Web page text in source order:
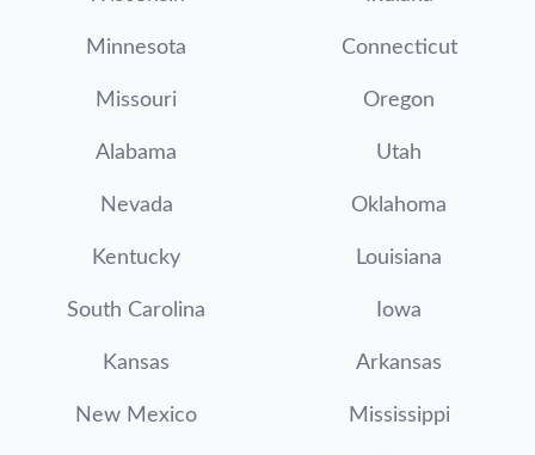
Minnesota Connecticut
Missouri Oregon
Alabama Utah
Nevada Oklahoma
Kentucky Louisiana
South Carolina Iowa
Kansas Arkansas
New Mexico Mississippi